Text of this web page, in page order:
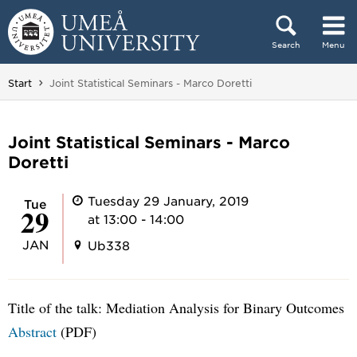
Skip to content
Search Menu
Main menu hidden.
Start You are here:
Joint Statistical Seminars - Marco Doretti
Joint Statistical Seminars - Marco
Doretti
Tue
29
JAN
Tuesday 29 January, 2019
at 13:00 - 14:00
Ub338
Title of the talk: Mediation Analysis for Binary Outcomes
Abstract (PDF)